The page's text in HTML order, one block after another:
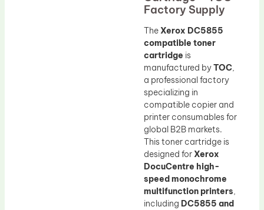
Factory Supply
The Xerox DC5855
compatible toner
cartridge is
manufactured byTOC,
a professional factory
specializing in
compatible copier and
printer consumables for
global B2B markets.
This toner cartridge is
designed for Xerox
DocuCentre high-
speed monochrome
multifunction printers,
including DC5855 and